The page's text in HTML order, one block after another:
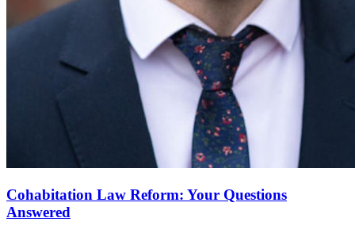
Cohabitation Law Reform: Your Questions
Answered